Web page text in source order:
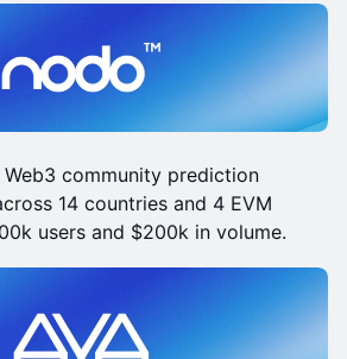
Web3 community prediction
14 countries and 4 EVM
users and $200k in volume.